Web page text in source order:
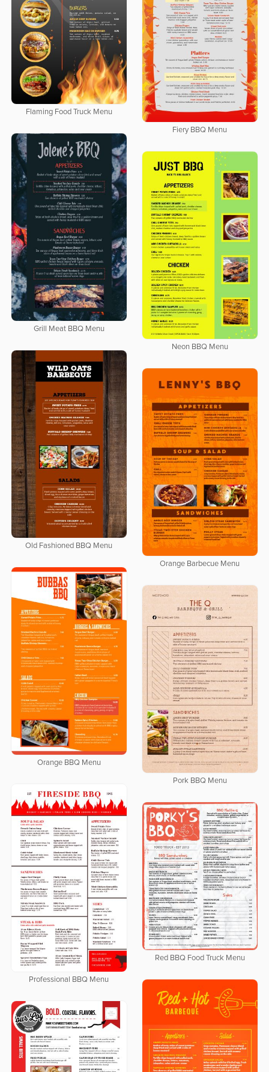
Fiery BBQ Menu
Flaming Food Truck Menu
Grill Meat BBQ Menu
Neon BBQ Menu
Old Fashioned BBQ Menu
Orange Barbecue Menu
Orange BBQ Menu
Pork BBQ Menu
Professional BBQ Menu
Red BBQ Food Truck Menu